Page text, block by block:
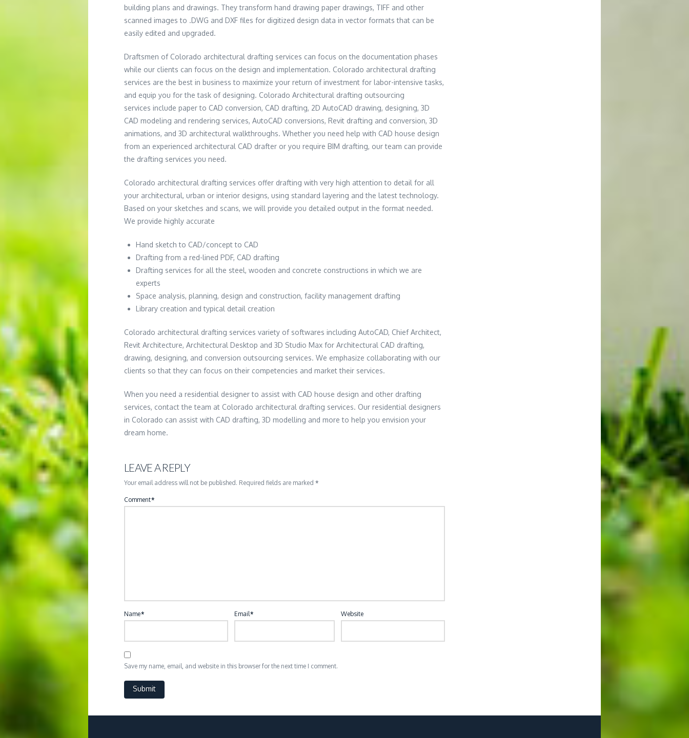
building plans and drawings. They transform hand drawing paper drawings, TIFF and other
scanned images to .DWG and DXF files for digitized design data in vector formats that can be
easily edited and upgraded.
Draftsmen of Colorado architectural drafting services can focus on the documentation phases
while our clients can focus on the design and implementation. Colorado architectural drafting
services are the best in business to maximize your return of investment for labor-intensive tasks,
and equip you for the task of designing. Colorado Architectural drafting outsourcing
services include paper to CAD conversion, CAD drafting, 2D AutoCAD drawing, designing, 3D
CAD modeling and rendering services, AutoCAD conversions, Revit drafting and conversion, 3D
animations, and 3D architectural walkthroughs. Whether you need help with CAD house design
from an experienced architectural CAD drafter or you require BIM drafting, our team can provide
the drafting services you need.
Colorado architectural drafting services offer drafting with very high attention to detail for all
your architectural, urban or interior designs, using standard layering and the latest technology.
Based on your sketches and scans, we will provide you detailed output in the format needed.
We provide highly accurate
Hand sketch to CAD/concept to CAD
Drafting from a red-lined PDF, CAD drafting
Drafting services for all the steel, wooden and concrete constructions in which we are
experts
Space analysis, planning, design and construction, facility management drafting
Library creation and typical detail creation
Colorado architectural drafting services variety of softwares including AutoCAD, Chief Architect,
Revit Architecture, Architectural Desktop and 3D Studio Max for Architectural CAD drafting,
drawing, designing, and conversion outsourcing services. We emphasize collaborating with our
clients so that they can focus on their competencies and market their services.
When you need a residential designer to assist with CAD house design and other drafting
services, contact the team at Colorado architectural drafting services. Our residential designers
in Colorado can assist with CAD drafting, 3D modelling and more to help you envision your
dream home.
LEAVE A REPLY
Your email address will not be published. Required fields are marked *
Comment*
Name* Email* Website
Save my name, email, and website in this browser for the next time I comment.